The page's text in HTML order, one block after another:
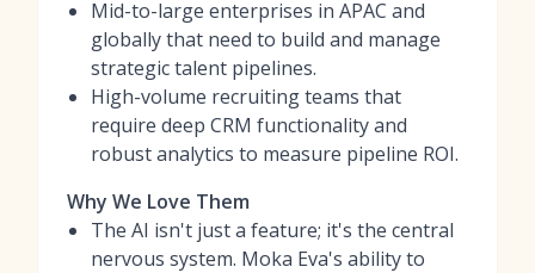
Mid-to-large enterprises in APAC and
globally that need to build and manage
strategic talent pipelines.
High-volume recruiting teams that
require deep CRM functionality and
robust analytics to measure pipeline ROI.
Why We Love Them
The AI isn't just a feature; it's the central
nervous system. Moka Eva's ability to